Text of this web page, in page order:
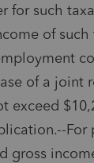
for such
of
of a joint
exceed
gross